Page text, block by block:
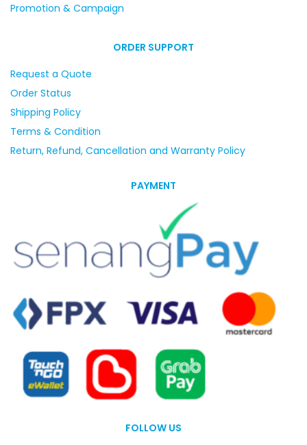
Promotion & Campaign
ORDER SUPPORT
Request a Quote
Order Status
Shipping Policy
Terms & Condition
Return, Refund, Cancellation and Warranty Policy
PAYMENT
FOLLOW US